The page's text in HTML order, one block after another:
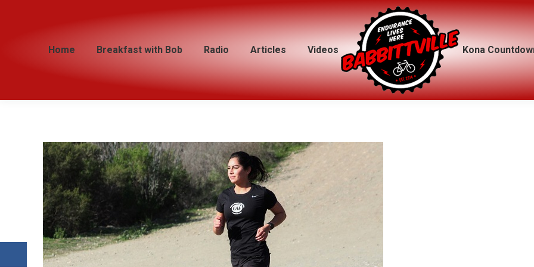
Home Breakfast with Bob Radio Articles Videos Kona
Home Breakfast with Bob Radio Articles Videos Kona